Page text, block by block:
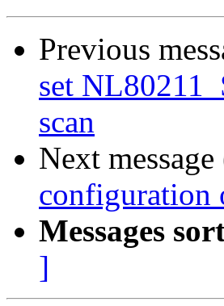
Previous
set
scan
Next
configuration
Messages
]